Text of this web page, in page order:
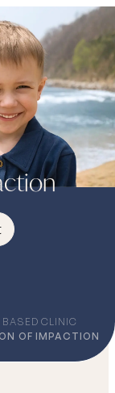
BASED CLINIC
OF IMPACTION